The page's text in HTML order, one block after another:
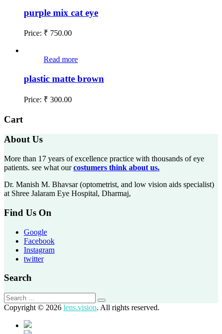
purple mix cat eye
Price: ₹ 750.00
Read more
plastic matte brown
Price: ₹ 300.00
Cart
About Us
More than 17 years of excellence practice with thousands of eye
patients. see what ourcostumers think about us.
Dr. Manish M. Bhavsar (optometrist, and low vision aids specialist)
at Shree Jalaram Eye Hospital, Dharmaj,
Find Us On
Google
Facebook
Instagram
twitter
Search
Copyright © 2026 lens.vision. All rights reserved.